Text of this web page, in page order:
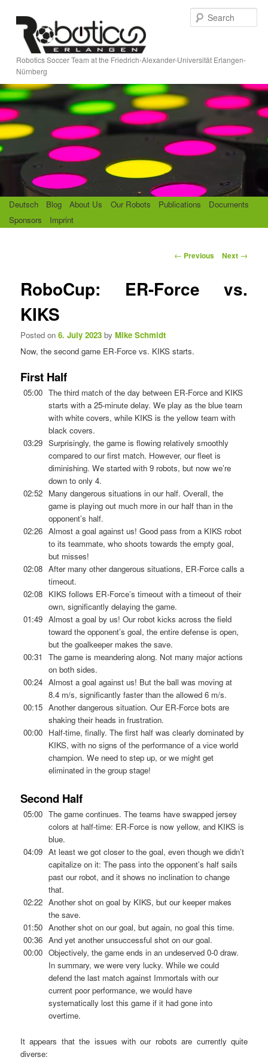
primary
content
Robotics Soccer Team at the Friedrich-Alexander-Universität Erlangen-
Nürnberg
i
Deutsch Blog About Us Our Robots Publications
Documents
Sponsors
Imprint
P
g
i
o
n
← Previous Next →
RoboCup: ER-Force vs.
KIKS
Posted on6. July 2023 byMike Schmidt
Now, the second game ER-Force vs. KIKS starts.
First Half
05:00 The third match of the day between ER-Force and KIKS
starts with a 25-minute delay. We play as the blue team
with white covers, while KIKS is the yellow team with
black covers.
03:29 Surprisingly, the game is flowing relatively smoothly
compared to our first match. However, our fleet is
diminishing. We started with 9 robots, but now we’re
down to only 4.
02:52 Many dangerous situations in our half. Overall, the
game is playing out much more in our half than in the
opponent’s half.
02:26 Almost a goal against us! Good pass from a KIKS robot
to its teammate, who shoots towards the empty goal,
but misses!
02:08 After many other dangerous situations, ER-Force calls a
timeout.
02:08 KIKS follows ER-Force’s timeout with a timeout of their
own, significantly delaying the game.
01:49 Almost a goal by us! Our robot kicks across the field
toward the opponent’s goal, the entire defense is open,
but the goalkeeper makes the save.
00:31
The game is meandering along. Not many major actions
on both sides.
00:24 Almost a goal against us! But the ball was moving at
8.4 m/s, significantly faster than the allowed 6 m/s.
00:15 Another dangerous situation. Our ER-Force bots are
shaking their heads in frustration.
00:00 Half-time, finally. The first half was clearly dominated by
KIKS, with no signs of the performance of a vice world
champion. We need to step up, or we might get
eliminated in the group stage!
Second Half
05:00 The game continues. The teams have swapped jersey
colors at half-time: ER-Force is now yellow, and KIKS is
blue.
04:09 At least we got closer to the goal, even though we didn’t
capitalize on it: The pass into the opponent’s half sails
past our robot, and it shows no inclination to change
that.
02:22 Another shot on goal by KIKS, but our keeper makes
the save.
01:50 Another shot on our goal, but again, no goal this time.
00:36 And yet another unsuccessful shot on our goal.
00:00 Objectively, the game ends in an undeserved 0-0 draw.
In summary, we were very lucky. While we could
defend the last match against Immortals with our
current poor performance, we would have
systematically lost this game if it had gone into
overtime.
It appears that the issues with our robots are currently quite
diverse: